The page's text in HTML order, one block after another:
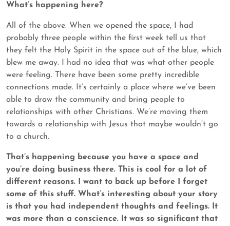
What’s happening here?
All of the above. When we opened the space, I had
probably three people within the first week tell us that
they felt the Holy Spirit in the space out of the blue, which
blew me away. I had no idea that was what other people
were feeling. There have been some pretty incredible
connections made. It’s certainly a place where we’ve been
able to draw the community and bring people to
relationships with other Christians. We’re moving them
towards a relationship with Jesus that maybe wouldn’t go
to a church.
That’s happening because you have a space and
you’re doing business there. This is cool for a lot of
different reasons. I want to back up before I forget
some of this stuff. What’s interesting about your story
is that you had independent thoughts and feelings. It
was more than a conscience. It was so significant that